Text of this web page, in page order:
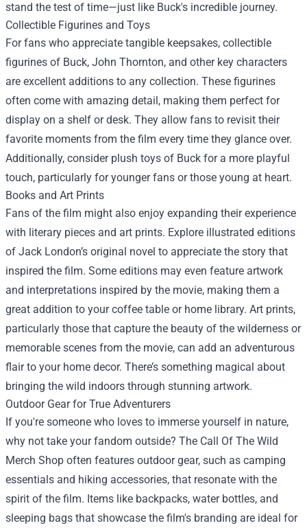
stand the test of time—just like Buck's incredible journey.
Collectible Figurines and Toys
For fans who appreciate tangible keepsakes, collectible
figurines of Buck, John Thornton, and other key characters
are excellent additions to any collection. These figurines
often come with amazing detail, making them perfect for
display on a shelf or desk. They allow fans to revisit their
favorite moments from the film every time they glance over.
Additionally, consider plush toys of Buck for a more playful
touch, particularly for younger fans or those young at heart.
Books and Art Prints
Fans of the film might also enjoy expanding their experience
with literary pieces and art prints. Explore illustrated editions
of Jack London’s original novel to appreciate the story that
inspired the film. Some editions may even feature artwork
and interpretations inspired by the movie, making them a
great addition to your coffee table or home library. Art prints,
particularly those that capture the beauty of the wilderness or
memorable scenes from the movie, can add an adventurous
flair to your home decor. There’s something magical about
bringing the wild indoors through stunning artwork.
Outdoor Gear for True Adventurers
If you're someone who loves to immerse yourself in nature,
why not take your fandom outside? The Call Of The Wild
Merch Shop often features outdoor gear, such as camping
essentials and hiking accessories, that resonate with the
spirit of the film. Items like backpacks, water bottles, and
sleeping bags that showcase the film's branding are ideal for